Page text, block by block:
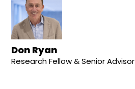
Don Ryan
Research Fellow & Senior Advisor